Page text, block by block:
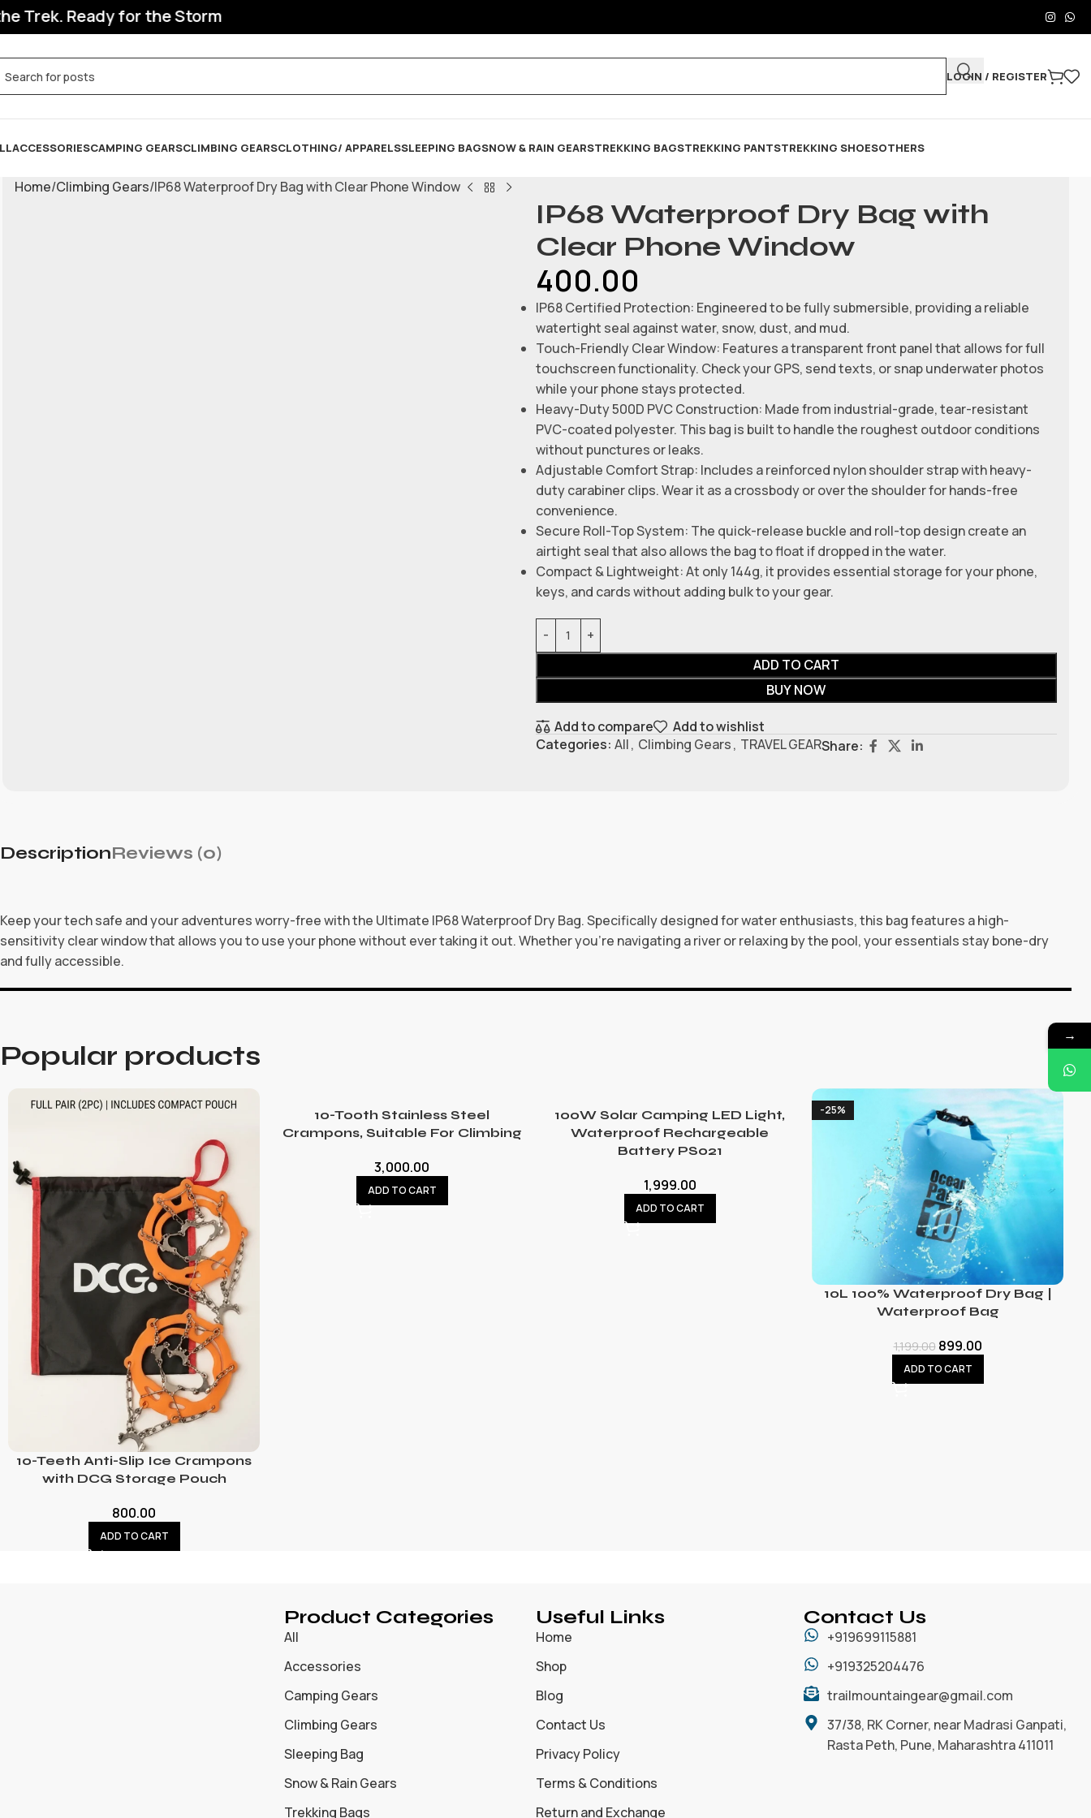
Ready for the Storm
LOGIN / REGISTER
ACCESSORIESCAMPING GEARSCLIMBING GEARSCLOTHING/ APPARELSSLEEPING BAGSNOW & RAIN GEARSTREKKING BAGSTREKKING PANTSTREKKING SHOESOTHERS
Home Climbing Gears IP68 Waterproof Dry Bag with Clear Phone Window
IP68 Waterproof Dry Bag with
Clear Phone Window
400.00
IP68 Certified Protection: Engineered to be fully submersible, providing a reliable
watertight seal against water, snow, dust, and mud.
Touch-Friendly Clear Window: Features a transparent front panel that allows for full
touchscreen functionality. Check your GPS, send texts, or snap underwater photos
while your phone stays protected.
Heavy-Duty 500D PVC Construction: Made from industrial-grade, tear-resistant
PVC-coated polyester. This bag is built to handle the roughest outdoor conditions
without punctures or leaks.
Adjustable Comfort Strap: Includes a reinforced nylon shoulder strap with heavy-
duty carabiner clips. Wear it as a crossbody or over the shoulder for hands-free
convenience.
Secure Roll-Top System: The quick-release buckle and roll-top design create an
airtight seal that also allows the bag to float if dropped in the water.
Compact & Lightweight: At only 144g, it provides essential storage for your phone,
keys, and cards without adding bulk to your gear.
ADD TO CART
BUY NOW
Add to compare
Add to wishlist
Categories: All, Climbing Gears, TRAVEL GEARShare:
DescriptionReviews (0)
Keep your tech safe and your adventures worry-free with the Ultimate IP68 Waterproof Dry Bag. Specifically designed for water enthusiasts, this bag features a high-
sensitivity clear window that allows you to use your phone without ever taking it out. Whether you’re navigating a river or relaxing by the pool, your essentials stay bone-dry
and fully accessible.
Popular products
10-Teeth Anti-Slip Ice Crampons
with DCG Storage Pouch
800.00
ADD TO CART
10-Tooth Stainless Steel
Crampons, Suitable For Climbing
3,000.00
ADD TO CART
100W Solar Camping LED Light,
Waterproof Rechargeable
Battery PS021
1,999.00
ADD TO CART
-25%
10L 100% Waterproof Dry Bag |
Waterproof Bag
1,199.00 899.00
ADD TO CART
Product Categories
All
Accessories
Camping Gears
Climbing Gears
Sleeping Bag
Snow & Rain Gears
Trekking Bags
Useful Links
Home
Shop
Blog
Contact Us
Privacy Policy
Terms & Conditions
Return and Exchange
Contact Us
+919699115881
+919325204476
trailmountaingear@gmail.com
37/38, RK Corner, near Madrasi Ganpati,
Rasta Peth, Pune, Maharashtra 411011
→